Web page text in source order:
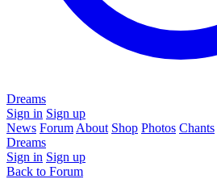
Dreams
Sign in Sign up
News Forum About Shop Photos Chants
Dreams
Sign in Sign up
Back to Forum